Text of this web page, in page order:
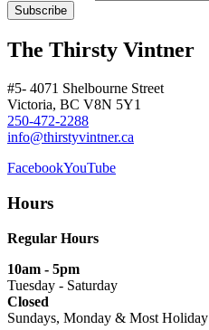
The Thirsty Vintner
#5- 4071 Shelbourne Street
Victoria, BC V8N 5Y1
250-472-2288
info@thirstyvintner.ca
FacebookYouTube
Hours
Regular Hours
10am - 5pm
Tuesday - Saturday
Closed
Sundays, Monday & Most Holiday